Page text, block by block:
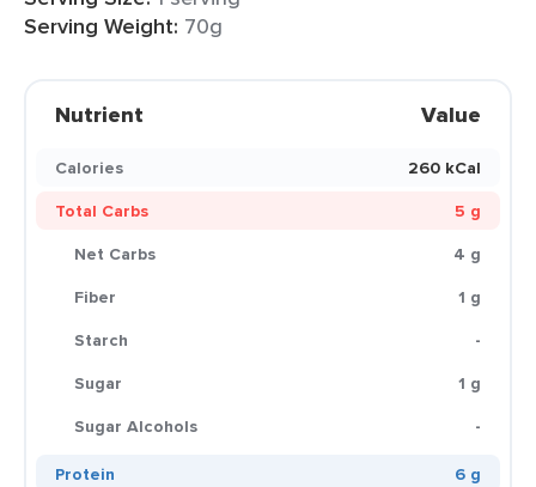
Serving Weight: 70g
Nutrient Value
Calories
260 kCal
Total Carbs
5 g
Net Carbs
4 g
Fiber
1 g
Starch
-
Sugar
1 g
Sugar Alcohols
-
Protein
6 g